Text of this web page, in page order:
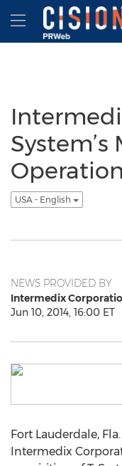
Accessibility Statement
Skip Navigation
Hamburger
USA - English
NEWS PROVIDED BY
Intermedix
Jun 10, 2014, 16:00 ET
Fort Lauderdale,
Intermedix